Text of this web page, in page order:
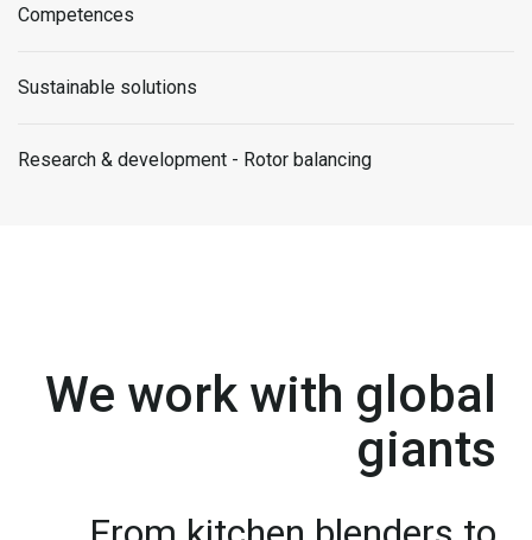
Competences
Sustainable solutions
Research & development - Rotor balancing
We work with global
giants